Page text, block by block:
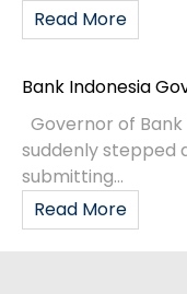
Read More
Bank Indonesia
Governor of Bank
suddenly stepped
submitting...
Read More